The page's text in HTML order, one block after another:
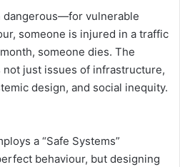
dangerous—for vulnerable
someone is injured in a traffic
someone dies. The
just issues of infrastructure,
design, and social inequity.
a “Safe Systems”
behaviour, but designing